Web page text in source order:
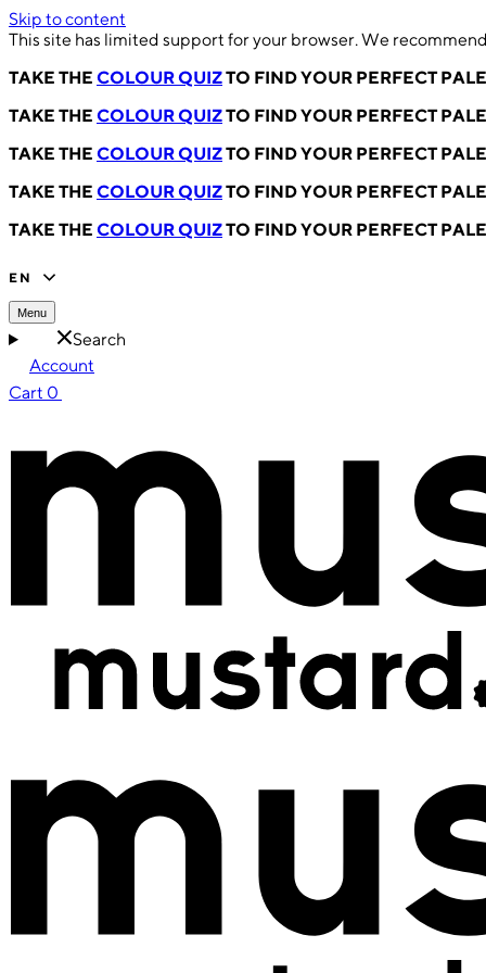
Skip to content
This site has limited support for your browser. We
TAKE THE COLOUR QUIZTO FIND YOUR PERFECT
TAKE THE COLOUR QUIZTO FIND YOUR PERFECT
TAKE THE COLOUR QUIZTO FIND YOUR PERFECT
TAKE THE COLOUR QUIZTO FIND YOUR PERFECT
TAKE THE COLOUR QUIZTO FIND YOUR PERFECT
EN
Menu
Search
Account
Cart 0